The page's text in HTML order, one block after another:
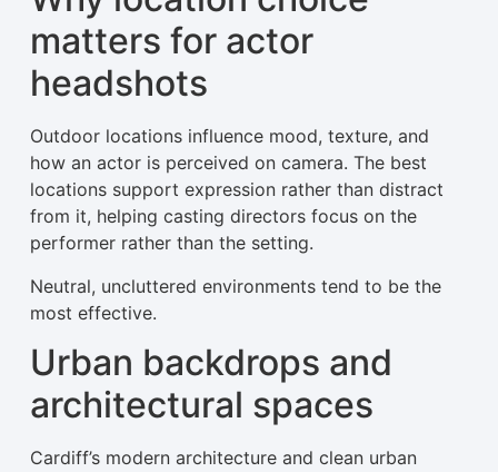
matters for actor
headshots
Outdoor locations influence mood, texture, and
how an actor is perceived on camera. The best
locations support expression rather than distract
from it, helping casting directors focus on the
performer rather than the setting.
Neutral, uncluttered environments tend to be the
most effective.
Urban backdrops and
architectural spaces
Cardiff’s modern architecture and clean urban